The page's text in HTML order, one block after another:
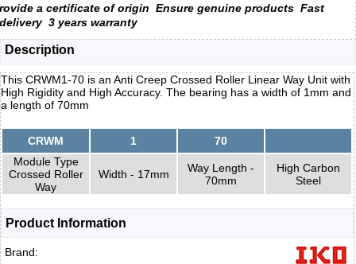
rovide a certificate of origin Ensure genuine products Fast
delivery 3 years warranty
Description
This CRWM1-70 is an Anti Creep Crossed Roller Linear Way Unit with
High Rigidity and High Accuracy. The bearing has a width of 1mm and
a length of 70mm
CRWM 1
70
Module Type
Crossed Roller
Way
Width - 17mm
Way Length -
70mm
High Carbon
Steel
Product Information
Brand: